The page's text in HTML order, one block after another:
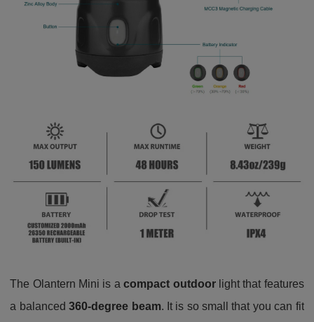
The Olantern Mini is acompact outdoorlight that features
a balanced360-degree beam. It is so small that you can fit